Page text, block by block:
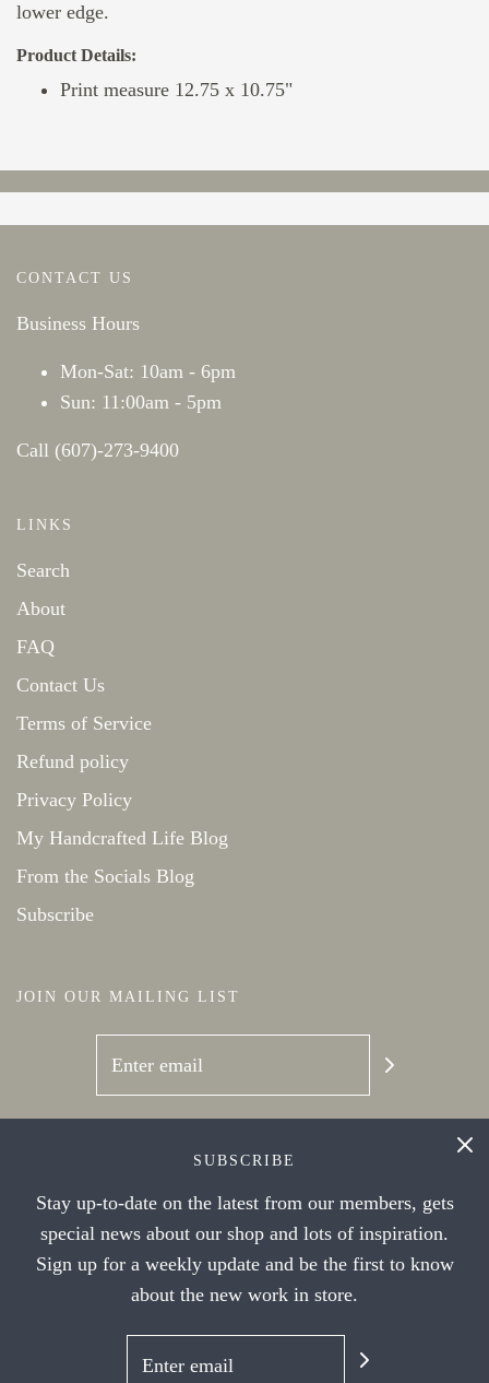
lower edge.
Product Details:
Print measure 12.75 x 10.75"
CONTACT US
Business Hours
Mon-Sat: 10am - 6pm
Sun: 11:00am - 5pm
Call (607)-273-9400
LINKS
Search
About
FAQ
Contact Us
Terms of Service
Refund policy
Privacy Policy
My Handcrafted Life Blog
From the Socials Blog
Subscribe
JOIN OUR MAILING LIST
SUBSCRIBE
Stay up-to-date on the latest from our members, gets
special news about our shop and lots of inspiration.
Sign up for a weekly update and be the first to know
about the new work in store.